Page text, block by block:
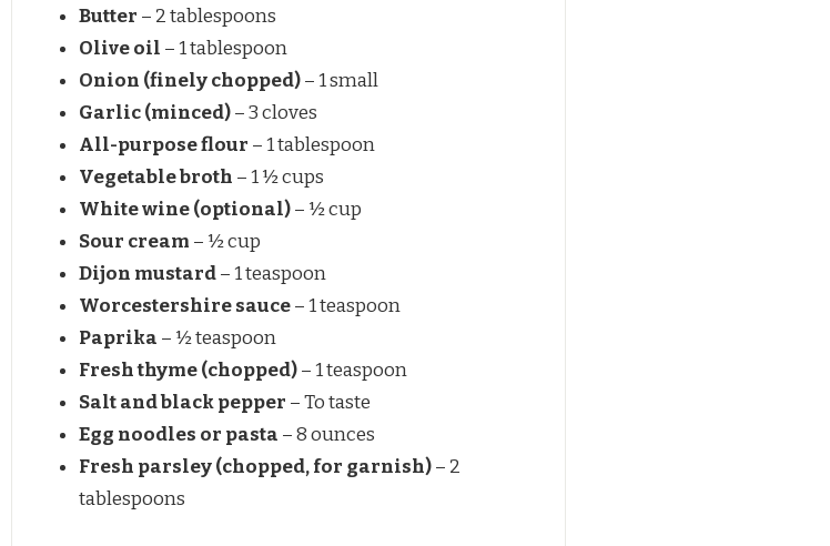
Butter – 2 tablespoons
Olive oil – 1 tablespoon
Onion (finely chopped)– 1 small
Garlic (minced)– 3 cloves
All-purpose flour – 1 tablespoon
Vegetable broth – 1 ½ cups
White wine (optional)– ½ cup
Sour cream – ½ cup
Dijon mustard– 1 teaspoon
Worcestershire sauce– 1 teaspoon
Paprika – ½ teaspoon
Fresh thyme (chopped)– 1 teaspoon
Salt and black pepper – To taste
Egg noodles or pasta – 8 ounces
Fresh parsley (chopped, for garnish)– 2
tablespoons